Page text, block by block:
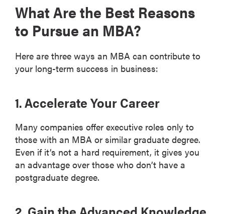
What Are the Best Reasons
to Pursue an MBA?
Here are three ways an MBA can contribute to
your long-term success in business:
1. Accelerate Your Career
Many companies offer executive roles only to
those with an MBA or similar graduate degree.
Even if it’s not a hard requirement, it gives you
an advantage over those who don’t have a
postgraduate degree.